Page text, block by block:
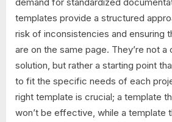
templates provide a structured
risk of inconsistencies and ensuring
are on the same page. They’re not
solution, but rather a starting point
to fit the specific needs of each
right template is crucial; a template
won’t be effective, while a template